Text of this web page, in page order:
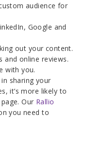
audience for
Google and
out your content.
and online reviews.
with you.
sharing your
it’s more likely to
Our Rallio
you need to